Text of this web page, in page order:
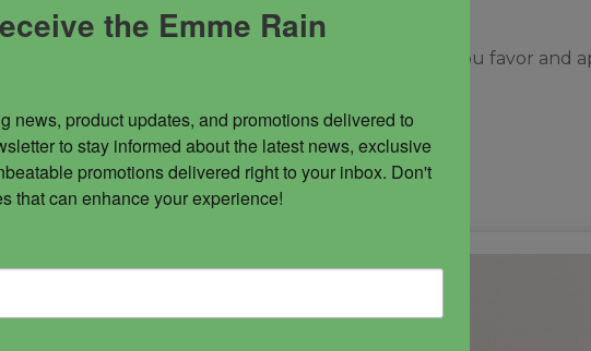
created to mesmerize the onlookers and garner you favor and
during wear.
the Emme Rain
news, product updates, and promotions delivered to
to stay informed about the latest news, exclusive
promotions delivered right to your inbox. Don't
that can enhance your experience!